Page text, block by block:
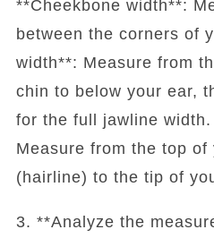
**Cheekbone width**:
between the corners of
width**: Measure from
chin to below your ear,
for the full jawline
Measure from the top of
(hairline) to the tip of
3. **Analyze the